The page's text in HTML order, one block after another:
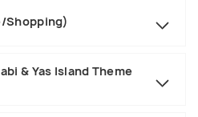
Shopping)
& Yas Island Theme